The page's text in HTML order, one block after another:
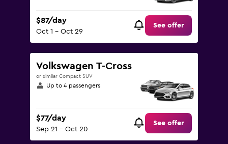
$87/day
Oct 1 - Oct 29
See offer
Volkswagen T-Cross
or similar Compact SUV
Up to 4 passengers
$77/day
Sep 21 - Oct 20
See offer